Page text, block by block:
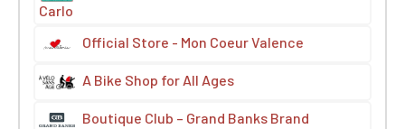
Carlo
Official Store - Mon Coeur Valence
A Bike Shop for All Ages
Boutique Club – Grand Banks Brand